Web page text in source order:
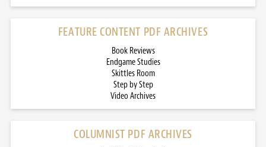
FEATURE CONTENT PDF ARCHIVES
Book Reviews
Endgame Studies
Skittles Room
Step by Step
Video Archives
COLUMNIST PDF ARCHIVES